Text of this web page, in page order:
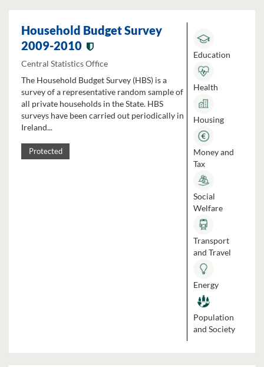
Household Budget Survey
2009-2010
Central Statistics Office
The Household Budget Survey (HBS) is a
survey of a representative random sample of
all private households in the State. HBS
surveys have been carried out periodically in
Ireland...
Protected
Education
Health
Housing
Money and
Tax
Social
Welfare
Transport
and Travel
Energy
Population
and Society